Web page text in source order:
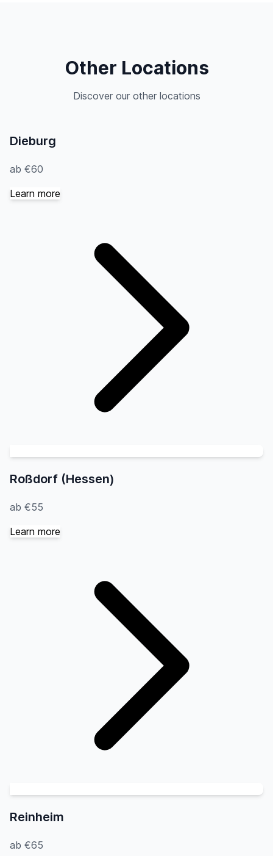
Other Locations
Discover our other locations
Dieburg
ab €60
Learn more
Roßdorf (Hessen)
ab €55
Learn more
Reinheim
ab €65